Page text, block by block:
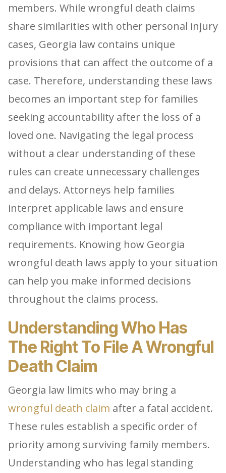
members. While wrongful death claims
share similarities with other personal injury
cases, Georgia law contains unique
provisions that can affect the outcome of a
case. Therefore, understanding these laws
becomes an important step for families
seeking accountability after the loss of a
loved one. Navigating the legal process
without a clear understanding of these
rules can create unnecessary challenges
and delays. Attorneys help families
interpret applicable laws and ensure
compliance with important legal
requirements. Knowing how Georgia
wrongful death laws apply to your situation
can help you make informed decisions
throughout the claims process.
Understanding Who Has
The Right To File A Wrongful
Death Claim
Georgia law limits who may bring a
wrongful death claim after a fatal accident.
These rules establish a specific order of
priority among surviving family members.
Understanding who has legal standing